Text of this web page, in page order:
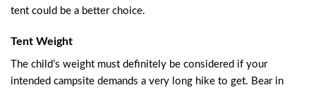
tent could be a better choice.
Tent Weight
The child’s weight must definitely be considered if your
intended campsite demands a very long hike to get. Bear in